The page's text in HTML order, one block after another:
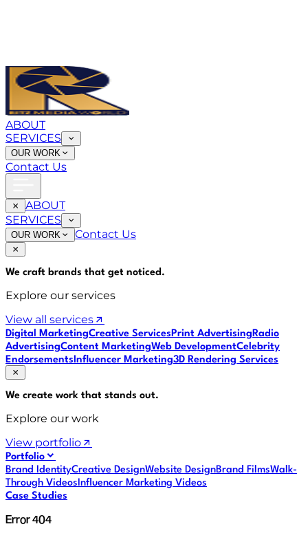
ABOUT
SERVICES
OUR WORK
Contact Us
ABOUT
SERVICES
OUR WORK Contact Us
We craft brands that get noticed.
Explore our services
View all services
Digital MarketingCreative ServicesPrint AdvertisingRadio
AdvertisingContent MarketingWeb DevelopmentCelebrity
EndorsementsInfluencer Marketing3D Rendering Services
We create work that stands out.
Explore our work
View portfolio
Portfolio
Brand IdentityCreative DesignWebsite DesignBrand FilmsWalk-
Through VideosInfluencer Marketing Videos
Case Studies
Error 404